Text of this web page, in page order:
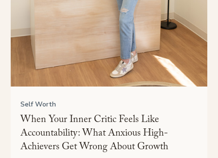
Self Worth
When Your Inner Critic Feels Like
Accountability: What Anxious High-
Achievers Get Wrong About Growth